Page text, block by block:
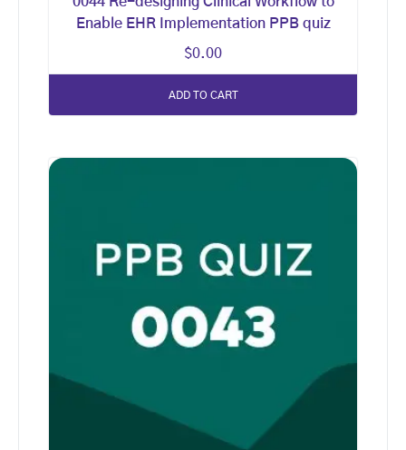
Enable EHR Implementation PPB quiz
$0.00
ADD TO CART